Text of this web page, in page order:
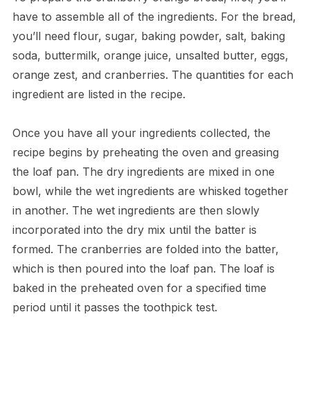
have to assemble all of the ingredients. For the bread,
you’ll need flour, sugar, baking powder, salt, baking
soda, buttermilk, orange juice, unsalted butter, eggs,
orange zest, and cranberries. The quantities for each
ingredient are listed in the recipe.
Once you have all your ingredients collected, the
recipe begins by preheating the oven and greasing
the loaf pan. The dry ingredients are mixed in one
bowl, while the wet ingredients are whisked together
in another. The wet ingredients are then slowly
incorporated into the dry mix until the batter is
formed. The cranberries are folded into the batter,
which is then poured into the loaf pan. The loaf is
baked in the preheated oven for a specified time
period until it passes the toothpick test.